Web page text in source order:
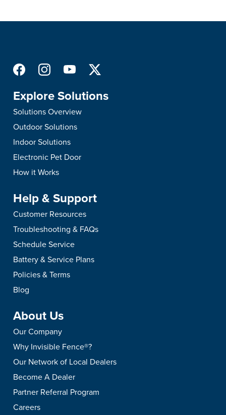
Explore Solutions
Solutions Overview
Outdoor Solutions
Indoor Solutions
Electronic Pet Door
How it Works
Help & Support
Customer Resources
Troubleshooting & FAQs
Schedule Service
Battery & Service Plans
Policies & Terms
Blog
About Us
Our Company
Why Invisible Fence®?
Our Network of Local Dealers
Become A Dealer
Partner Referral Program
Careers